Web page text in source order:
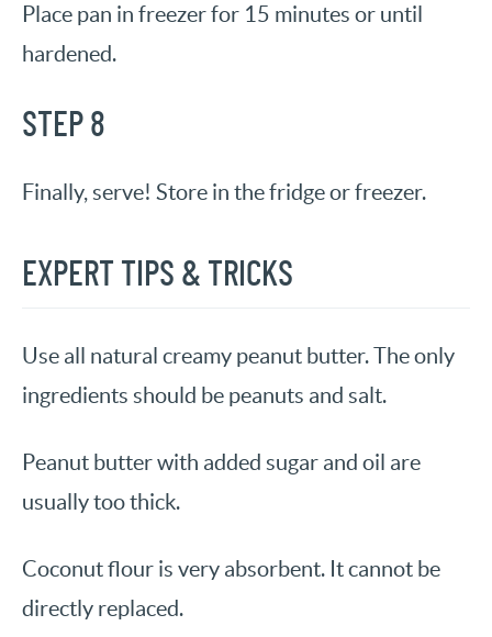
Place pan in freezer for 15 minutes or until
hardened.
STEP 8
Finally, serve! Store in the fridge or freezer.
EXPERT TIPS & TRICKS
Use all natural creamy peanut butter. The only
ingredients should be peanuts and salt.
Peanut butter with added sugar and oil are
usually too thick.
Coconut flour is very absorbent. It cannot be
directly replaced.